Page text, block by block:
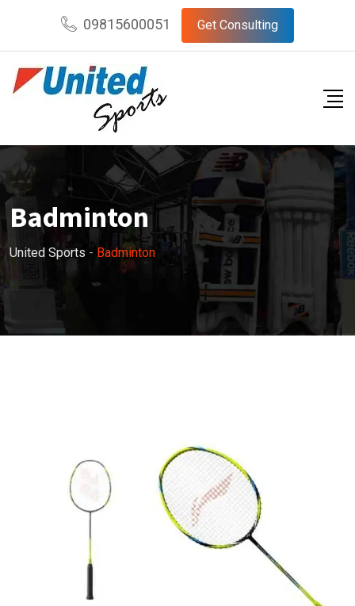
09815600051 Get Consulting
Badminton
United Sports - Badminton